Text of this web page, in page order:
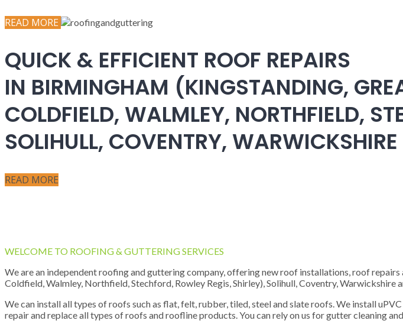
READ MORE
QUICK & EFFICIENT ROOF REPAIRS
IN BIRMINGHAM (KINGSTANDING,
COLDFIELD, WALMLEY, NORTHFIELD,
SOLIHULL, COVENTRY,
READ MORE
WELCOME TO ROOFING & GUTTERING SERVICES
We are an independent roofing and guttering company, offering new roof installations, roof
Coldfield, Walmley, Northfield, Stechford, Rowley Regis, Shirley), Solihull, Coventry, Warwickshire
We can install all types of roofs such as flat, felt, rubber, tiled, steel and slate roofs. We install
repair and replace all types of roofs and roofline products. You can rely on us for gutter cleaning